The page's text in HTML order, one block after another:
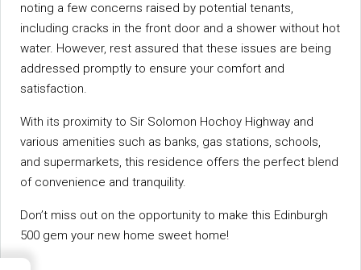
noting a few concerns raised by potential tenants,
including cracks in the front door and a shower without hot
water. However, rest assured that these issues are being
addressed promptly to ensure your comfort and
satisfaction.
With its proximity to Sir Solomon Hochoy Highway and
various amenities such as banks, gas stations, schools,
and supermarkets, this residence offers the perfect blend
of convenience and tranquility.
Don’t miss out on the opportunity to make this Edinburgh
500 gem your new home sweet home!